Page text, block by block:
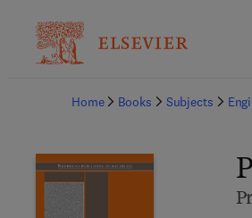
Home
Books Subjects